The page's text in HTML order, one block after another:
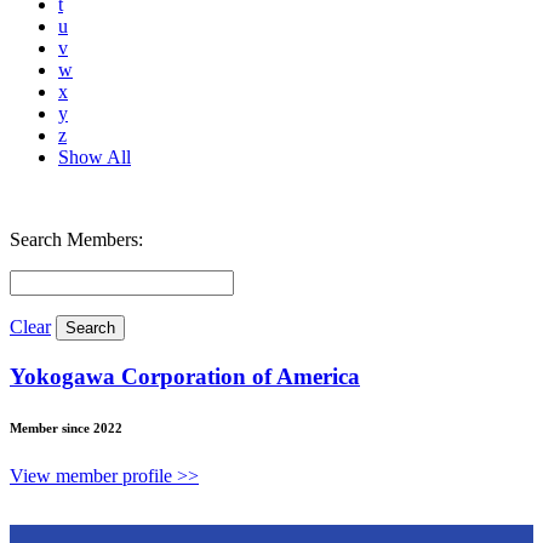
t
u
v
w
x
y
z
Show All
Search Members:
Clear
Yokogawa Corporation of America
Member since 2022
View member profile >>